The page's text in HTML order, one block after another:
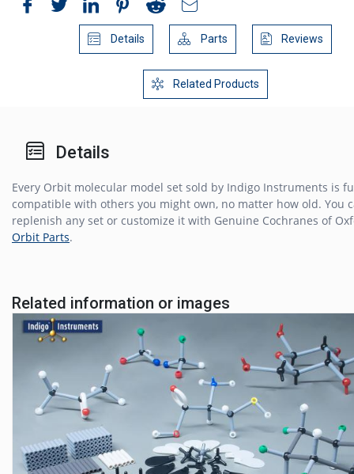
Details Parts Reviews
Related Products
Details
Every Orbit molecular model set sold by Indigo Instruments is
compatible with others you might own, no matter how old. You
replenish any set or customize it with Genuine Cochranes of
Orbit Parts.
Related information or images